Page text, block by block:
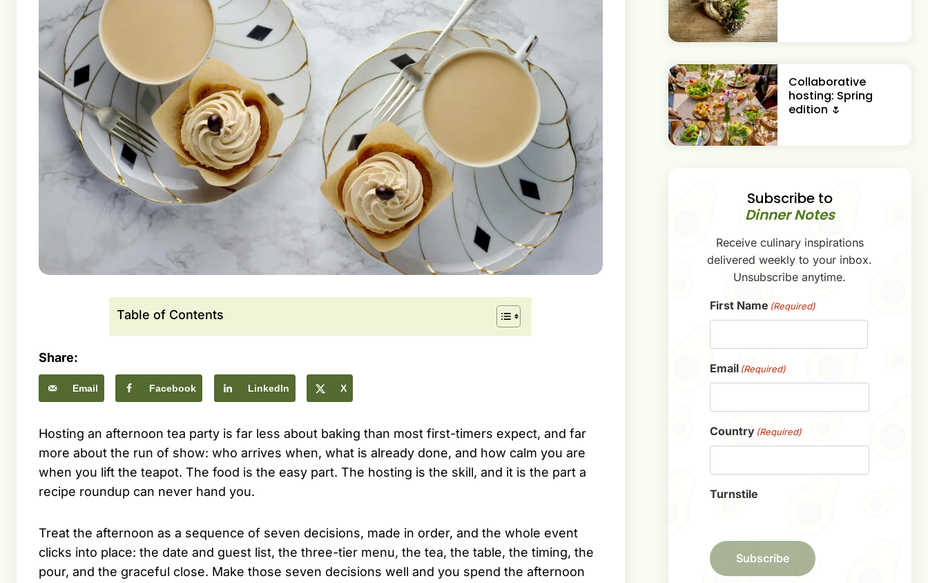
Table of Contents
Share:
Email Facebook LinkedIn X
Hosting an afternoon tea party is far less about baking than most first-timers expect, and far
more about the run of show: who arrives when, what is already done, and how calm you are
when you lift the teapot. The food is the easy part. The hosting is the skill, and it is the part a
recipe roundup can never hand you.
Treat the afternoon as a sequence of seven decisions, made in order, and the whole event
clicks into place: the date and guest list, the three-tier menu, the tea, the table, the timing, the
pour, and the graceful close. Make those seven decisions well and you spend the afternoon
Collaborative
hosting: Spring
edition 🌷
Subscribe to
Dinner Notes
Receive culinary inspirations
delivered weekly to your inbox.
Unsubscribe anytime.
First Name (Required)
Email (Required)
Country (Required)
Turnstile
Subscribe